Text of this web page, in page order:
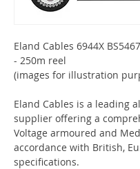
Eland Cables 6944X
- 250m reel
(images for illustration
Eland Cables is a leading
supplier offering a
Voltage armoured and
accordance with British,
specifications.